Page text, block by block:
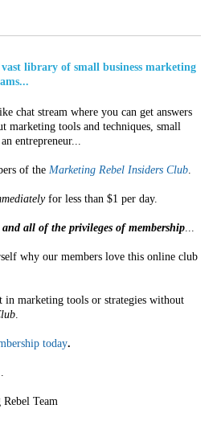
library of small business marketing
chat stream where you can get answers
marketing tools and techniques, small
entrepreneur...
of the Marketing Rebel Insiders Club.
for less than $1 per day.
and all of the privileges of membership...
why our members love this online club
in marketing tools or strategies without
.
today.
Team